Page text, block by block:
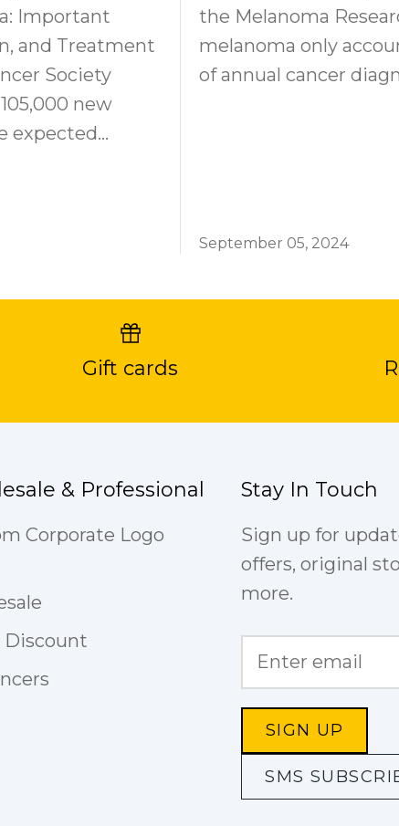
Important
and Treatment
Society
new
expected...
the Melanoma
melanoma only
of annual cancer
September 05, 2024
Gift cards
& Professional
Corporate Logo
Discount
Stay In Touch
Sign up for
offers, original
more.
SIGN UP
SMS